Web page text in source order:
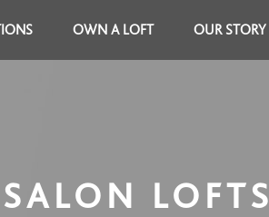
OWN A LOFT OUR STORY
SALON LOFTS